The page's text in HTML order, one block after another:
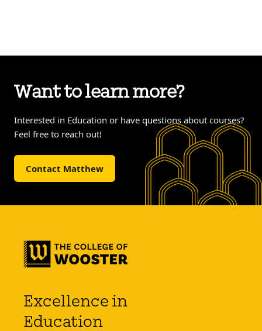
Want to learn more?
Interested in Education or have questions about courses?
Feel free to reach out!
Contact Matthew
Excellence in
Education